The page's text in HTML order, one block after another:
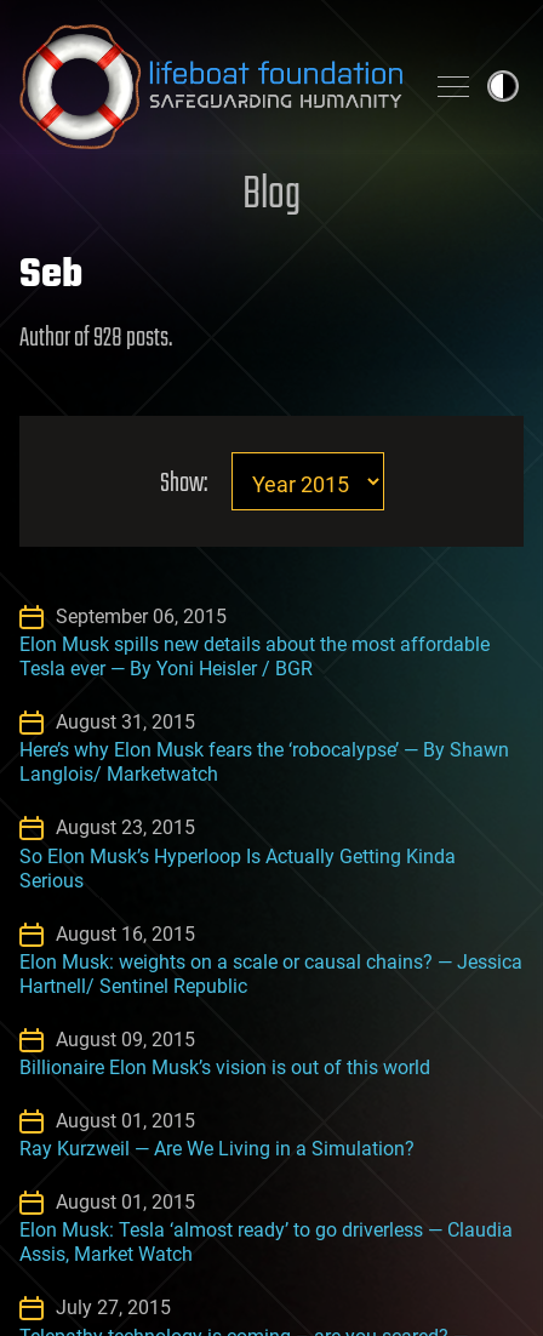
Skip to content
Blog
Seb
Author of 928 posts.
Show:
September 06, 2015
Elon Musk spills new details about the most affordable
Tesla ever — By Yoni Heisler / BGR
August 31, 2015
Here’s why Elon Musk fears the ‘robocalypse’ — By Shawn
Langlois/ Marketwatch
August 23, 2015
So Elon Musk’s Hyperloop Is Actually Getting Kinda
Serious
August 16, 2015
Elon Musk: weights on a scale or causal chains? — Jessica
Hartnell/ Sentinel Republic
August 09, 2015
Billionaire Elon Musk’s vision is out of this world
August 01, 2015
Ray Kurzweil — Are We Living in a Simulation?
August 01, 2015
Elon Musk: Tesla ‘almost ready’ to go driverless — Claudia
Assis, Market Watch
July 27, 2015